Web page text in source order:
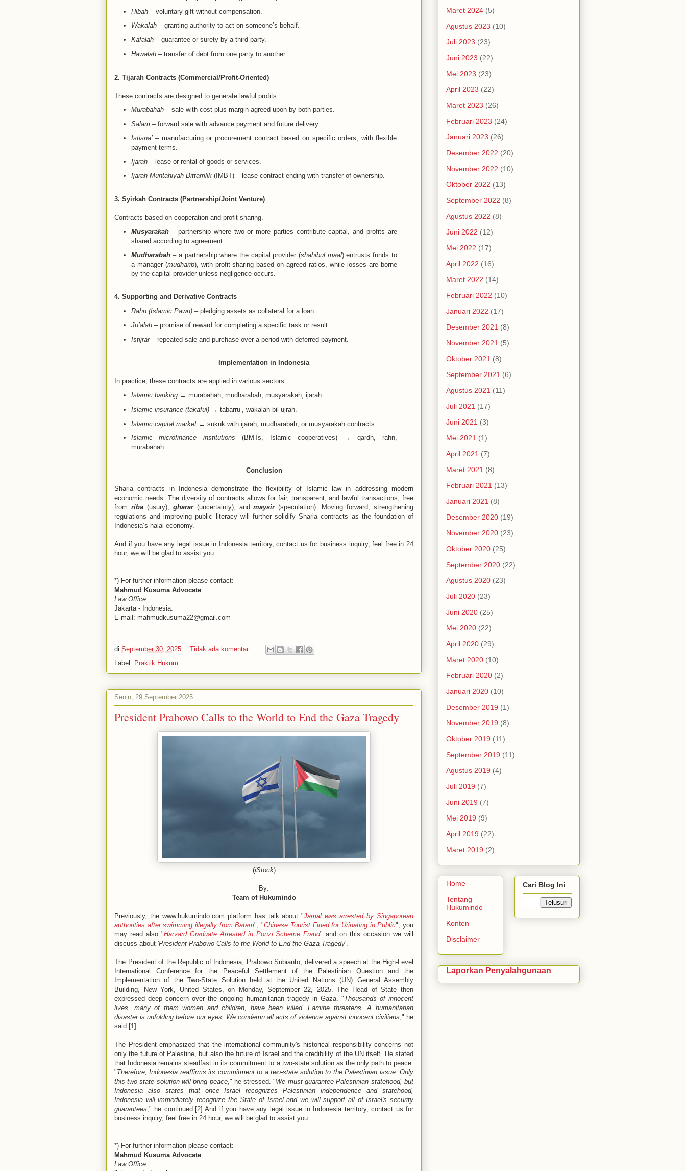
Hibah– voluntary gift without compensation.
Wakalah– granting authority to act on someone’s behalf.
Kafalah– guarantee or surety by a third party.
Hawalah– transfer of debt from one party to another.
2. Tijarah Contracts (Commercial/Profit-Oriented)
These contracts are designed to generate lawful profits.
Murabahah– sale with cost-plus margin agreed upon by both parties.
Salam– forward sale with advance payment and future delivery.
Istisna’– manufacturing or procurement contract based on specific orders, with flexible
payment terms.
Ijarah– lease or rental of goods or services.
Ijarah Muntahiyah Bittamlik(IMBT) – lease contract ending with transfer of ownership.
3. Syirkah Contracts (Partnership/Joint Venture)
Contracts based on cooperation and profit-sharing.
Musyarakah– partnership where two or more parties contribute capital, and profits are
shared according to agreement.
Mudharabah– a partnership where the capital provider (shahibul maal) entrusts funds to
a manager (mudharib), with profit-sharing based on agreed ratios, while losses are borne
by the capital provider unless negligence occurs.
4. Supporting and Derivative Contracts
Rahn (Islamic Pawn)– pledging assets as collateral for a loan.
Ju’alah– promise of reward for completing a specific task or result.
Istijrar– repeated sale and purchase over a period with deferred payment.
Implementation in Indonesia
In practice, these contracts are applied in various sectors:
Islamic banking→ murabahah, mudharabah, musyarakah, ijarah.
Islamic insurance (takaful)→ tabarru’, wakalah bil ujrah.
Islamic capital market→ sukuk with ijarah, mudharabah, or musyarakah contracts.
Islamic microfinance institutions (BMTs, Islamic cooperatives) → qardh, rahn,
murabahah.
Conclusion
Sharia contracts in Indonesia demonstrate the flexibility of Islamic law in addressing modern
economic needs. The diversity of contracts allows for fair, transparent, and lawful transactions, free
from riba(usury), gharar(uncertainty), andmaysir(speculation). Moving forward, strengthening
regulations and improving public literacy will further solidify Sharia contracts as the foundation of
Indonesia’s halal economy.
And if you have any legal issue in Indonesia territory, contact us for business inquiry, feel free in 24
hour, we will be glad to assist you.
*) For further information please contact:
Mahmud Kusuma Advocate
Law Office
Jakarta - Indonesia.
E-mail: mahmudkusuma22@gmail.com
di September 30, 2025
Tidak ada komentar:
Label: Praktik Hukum
Senin, 29 September 2025
President Prabowo Calls to the World to End the Gaza Tragedy
(iStock)
By:
Team of Hukumindo
Previously, the www.hukumindo.com platform has talk about "Jamal was arrested by Singaporean
authorities after swimming illegally from Batam", "Chinese Tourist Fined for Urinating in Public", you
may read also "Harvard Graduate Arrested in Ponzi Scheme Fraud" and on this occasion we will
discuss about 'President Prabowo Calls to the World to End the Gaza Tragedy'.
The President of the Republic of Indonesia, Prabowo Subianto, delivered a speech at the High-Level
International Conference for the Peaceful Settlement of the Palestinian Question and the
Implementation of the Two-State Solution held at the United Nations (UN) General Assembly
Building, New York, United States, on Monday, September 22, 2025. The Head of State then
expressed deep concern over the ongoing humanitarian tragedy in Gaza. "Thousands of innocent
lives, many of them women and children, have been killed. Famine threatens. A humanitarian
disaster is unfolding before our eyes. We condemn all acts of violence against innocent civilians," he
said.[1]
The President emphasized that the international community's historical responsibility concerns not
only the future of Palestine, but also the future of Israel and the credibility of the UN itself. He stated
that Indonesia remains steadfast in its commitment to a two-state solution as the only path to peace.
"Therefore, Indonesia reaffirms its commitment to a two-state solution to the Palestinian issue. Only
this two-state solution will bring peace," he stressed. "We must guarantee Palestinian statehood, but
Indonesia also states that once Israel recognizes Palestinian independence and statehood,
Indonesia will immediately recognize the State of Israel and we will support all of Israel's security
guarantees," he continued.[2] And if you have any legal issue in Indonesia territory, contact us for
business inquiry, feel free in 24 hour, we will be glad to assist you.
*) For further information please contact:
Mahmud Kusuma Advocate
Law Office
Maret 2024 (5)
Agustus 2023 (10)
Juli 2023 (23)
Juni 2023 (22)
Mei 2023 (23)
April 2023 (22)
Maret 2023 (26)
Februari 2023 (24)
Januari 2023 (26)
Desember 2022 (20)
November 2022 (10)
Oktober 2022 (13)
September 2022 (8)
Agustus 2022 (8)
Juni 2022 (12)
Mei 2022 (17)
April 2022 (16)
Maret 2022 (14)
Februari 2022 (10)
Januari 2022 (17)
Desember 2021 (8)
November 2021 (5)
Oktober 2021 (8)
September 2021 (6)
Agustus 2021 (11)
Juli 2021 (17)
Juni 2021 (3)
Mei 2021 (1)
April 2021 (7)
Maret 2021 (8)
Februari 2021 (13)
Januari 2021 (8)
Desember 2020 (19)
November 2020 (23)
Oktober 2020 (25)
September 2020 (22)
Agustus 2020 (23)
Juli 2020 (23)
Juni 2020 (25)
Mei 2020 (22)
April 2020 (29)
Maret 2020 (10)
Februari 2020 (2)
Januari 2020 (10)
Desember 2019 (1)
November 2019 (8)
Oktober 2019 (11)
September 2019 (11)
Agustus 2019 (4)
Juli 2019 (7)
Juni 2019 (7)
Mei 2019 (9)
April 2019 (22)
Maret 2019 (2)
Home
Tentang
Hukumindo
Konten
Disclaimer
Cari Blog Ini
Laporkan Penyalahgunaan